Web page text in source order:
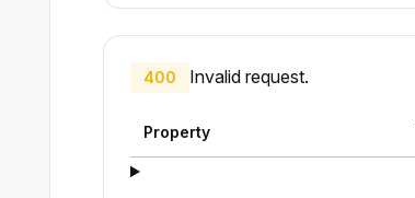
400 Invalid request.
Property